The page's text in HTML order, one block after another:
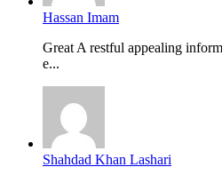
Hassan Imam
Great A restful appealing
e...
Shahdad Khan Lashari